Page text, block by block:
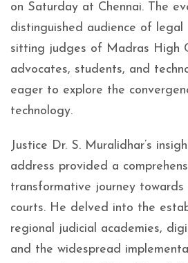
on Saturday at Chennai. The
distinguished audience of legal
sitting judges of Madras High
advocates, students, and
eager to explore the
technology.
Justice Dr. S. Muralidhar’s
address provided a
transformative journey
courts. He delved into the
regional judicial academies,
and the widespread